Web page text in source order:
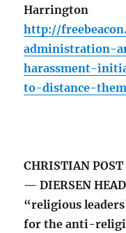
Harrington
http://
administration-
harassment-
to-distance-
CHRISTIAN POST
— DIERSEN
“religious
for the anti-